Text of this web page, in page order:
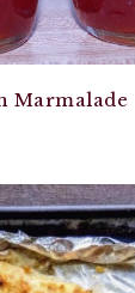
Marmalade